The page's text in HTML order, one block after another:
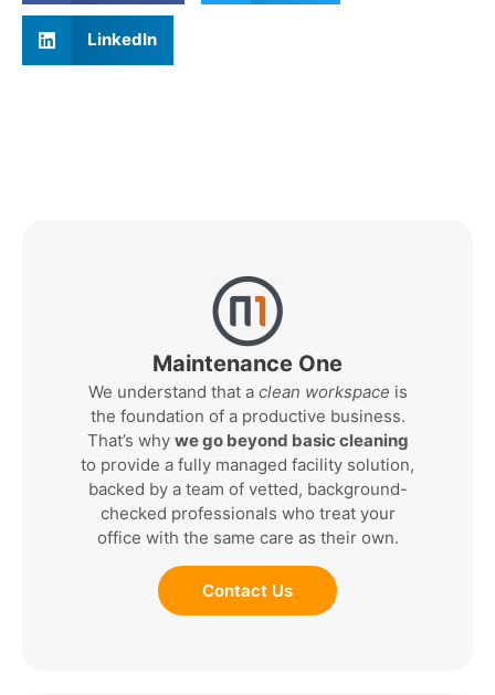
LinkedIn
Maintenance One
We understand that a clean workspace is
the foundation of a productive business.
That’s why we go beyond basic cleaning
to provide a fully managed facility solution,
backed by a team of vetted, background-
checked professionals who treat your
office with the same care as their own.
Contact Us